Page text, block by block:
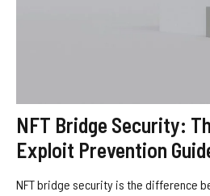
NFT Bridge Security:
Exploit Prevention
NFT bridge security is the difference